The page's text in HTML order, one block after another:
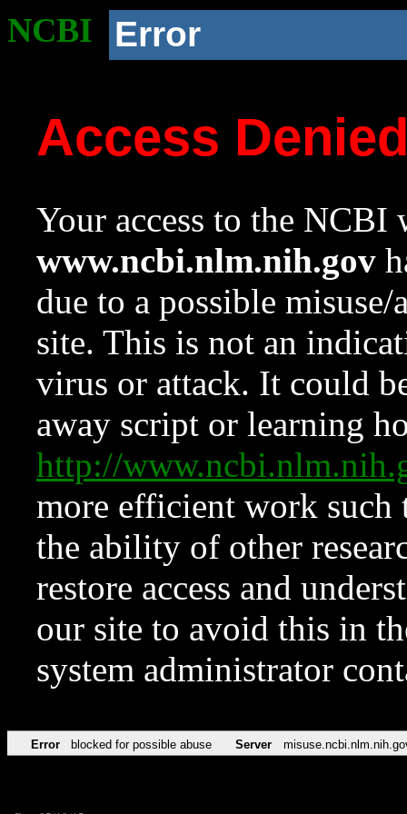
NCBI Error
Access
Your access to the NCBI
www.ncbi.nlm.nih.gov
due to a possible
site. This is not an
virus or attack. It could
away script or learning
http://
more efficient work such
the ability of other
restore access and
our site to avoid this in
system administrator
Error blocked for possible abuse Server